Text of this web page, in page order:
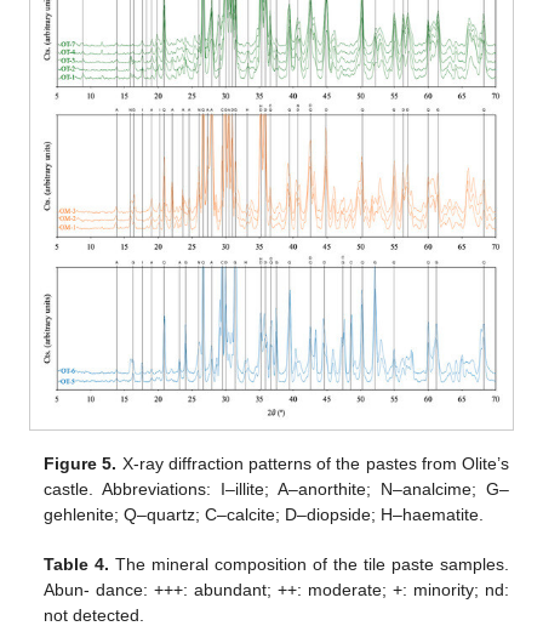
Figure 5. X-ray diffraction patterns of the pastes from Olite’s
castle. Abbreviations: I–illite; A–anorthite; N–analcime; G–
gehlenite; Q–quartz; C–calcite; D–diopside; H–haematite.
Table 4. The mineral composition of the tile paste samples.
Abun- dance: +++: abundant; ++: moderate; +: minority; nd:
not detected.